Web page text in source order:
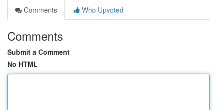
Comments
Who Upvoted
Comments
Submit a Comment
No HTML